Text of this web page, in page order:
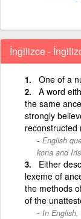
İngilizce -
One of a
A word
the same
strongly
reconstructed
English
kona and
Either
lexeme of
the methods
of the
In